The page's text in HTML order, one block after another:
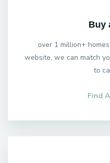
Buy
over 1 million+
website, we can match
to
Find